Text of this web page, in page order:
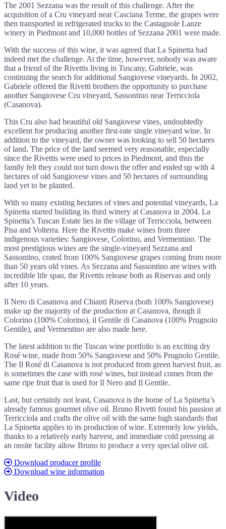
The 2001 Sezzana was the result of this challenge. After the
acquisition of a Cru vineyard near Casciana Terme, the grapes were
then transported in refrigerated trucks to the Castagnole Lanze
winery in Piedmont and 10,000 bottles of Sezzana 2001 were made.
With the success of this wine, it was agreed that La Spinetta had
indeed met the challenge. At the time, however, nobody was aware
that a friend of the Rivettis living in Tuscany, Gabriele, was
continuing the search for additional Sangiovese vineyards. In 2002,
Gabriele offered the Rivetti brothers the opportunity to purchase
another Sangiovese Cru vineyard, Sassontino near Terricciola
(Casanova).
This Cru also had beautiful old Sangiovese vines, undoubtedly
excellent for producing another first-rate single vineyard wine. In
addition to the vineyard, the owner was looking to sell 50 hectares
of land. The price of the land seemed very reasonable, especially
since the Rivettis were used to prices in Piedmont, and thus the
family felt they could not turn down the offer and ended up with 4
hectares of old Sangiovese vines and 50 hectares of surrounding
land yet to be planted.
With so many existing hectares of vines and potential vineyards, La
Spinetta started building its third winery at Casanova in 2004. La
Spinetta’s Tuscan Estate lies in the village of Terricciola, between
Pisa and Volterra. Here the Rivettis make wines from three
indigenous varieties: Sangiovese, Colorino, and Vermentino. The
most prestigious wines are the single-vineyard Sezzana and
Sassontino, crated from 100% Sangiovese grapes coming from more
than 50 years old vines. As Sezzana and Sassontino are wines with
incredible life span, the Rivettis release both as Riservas and only
after 10 years.
Il Nero di Casanova and Chianti Riserva (both 100% Sangiovese)
make up the majority of the production at Casanova, though il
Colorino (100% Colorino), il Gentile di Casanova (100% Prugnolo
Gentile), and Vermentino are also made here.
The latest addition to the Tuscan wine portfolio is an exciting dry
Rosé wine, made from 50% Sangiovese and 50% Prugnolo Gentile.
The Il Rosé di Casanova is not produced from green harvest fruit, as
is sometimes the case with rosé wines, but instead comes from the
same ripe fruit that is used for Il Nero and Il Gentile.
Last, but certainly not least, Casanova is the home of La Spinetta’s
already famous gourmet olive oil. Bruno Rivetti found his passion at
Terricciola and crafts the olive oil with the same high standards that
La Spinetta applies to its production of wine. Extremely low yields,
thanks to a relatively early harvest, and immediate cold pressing at
an onsite facility allow Bruno to produce a very special olive oil.
Download producer profile
Download wine information
Video